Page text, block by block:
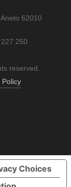
62010
250
reserved.
Policy
Choices